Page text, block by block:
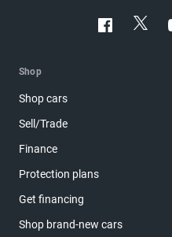
Shop
Shop cars
Sell/Trade
Finance
Protection plans
Get financing
Shop brand-new cars